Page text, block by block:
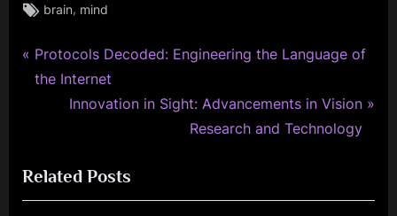
Tags:
brain, mind
Post
navigation
P
r
o
u
Protocols Decoded: Engineering the Language of
the Internet
N
t
P
Innovation in Sight: Advancements in Vision
Research and Technology
Related Posts